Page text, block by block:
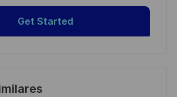
Get Started